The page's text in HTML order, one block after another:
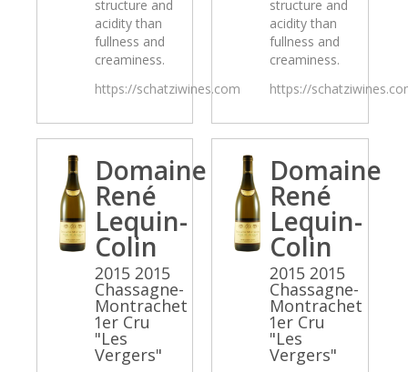
structure and
acidity than
fullness and
creaminess.
https://schatziwines.com
structure and
acidity than
fullness and
creaminess.
https://
Domaine
René
Lequin-
Colin
2015 2015
Chassagne-
Montrachet
1er Cru
"Les
Vergers"
Domaine
René
Lequin-
Colin
2015 2015
Chassagne-
Montrachet
1er Cru
"Les
Vergers"